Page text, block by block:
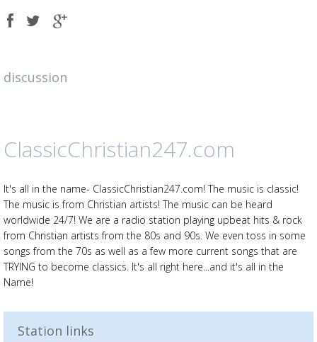
Share
on
Share
on
Share
on
discussion
ClassicChristian247.com
It's all in the name- ClassicChristian247.com! The music is classic!
The music is from Christian artists! The music can be heard
worldwide 24/7! We are a radio station playing upbeat hits & rock
from Christian artists from the 80s and 90s. We even toss in some
songs from the 70s as well as a few more current songs that are
TRYING to become classics. It's all right here...and it's all in the
Name!
Station links